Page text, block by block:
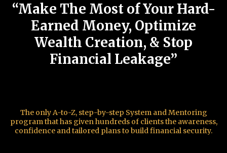
“Make The Most of Your Hard-
Earned Money, Optimize
Wealth Creation, & Stop
Financial Leakage”
The only A-to-Z, step-by-step System and Mentoring
program that has given hundreds of clients the awareness,
confidence and tailored plans to build financial security.